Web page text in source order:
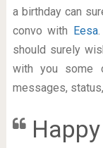
a birthday can
convo with Eesa
should surely
with you some
messages,